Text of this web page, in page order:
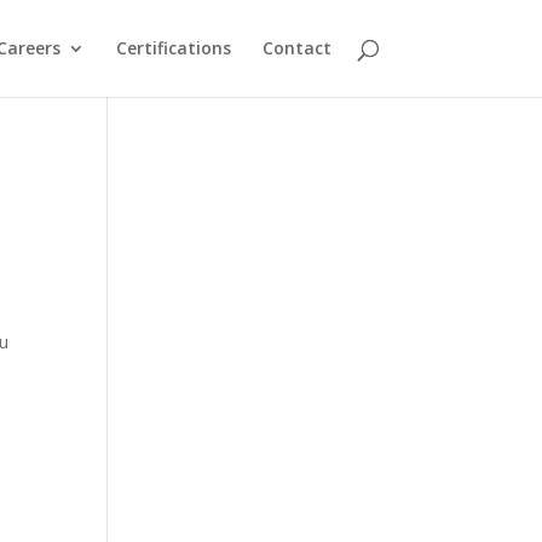
Certifications Contact